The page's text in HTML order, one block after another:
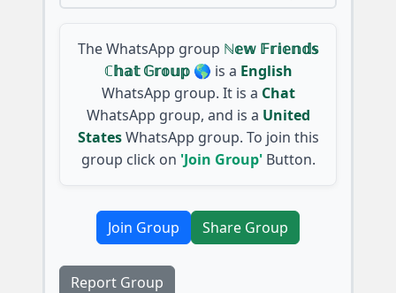
The WhatsApp group ℕ𝕖𝕨 𝔽𝕣𝕚𝕖𝕟𝕕𝕤
ℂ𝕙𝕒𝕥 𝔾𝕣𝕠𝕦𝕡 🌎 is a English
WhatsApp group. It is a Chat
WhatsApp group, and is a United
States WhatsApp group. To join this
group click on 'Join Group'Button.
Join Group Share Group
Report Group